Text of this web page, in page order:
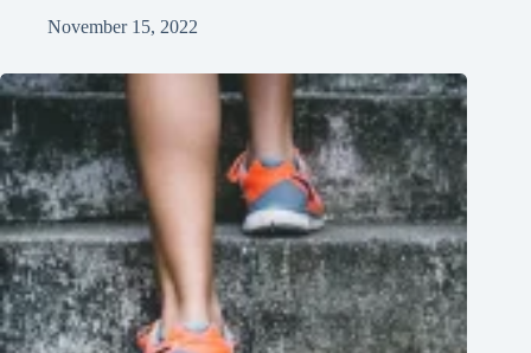
November 15, 2022